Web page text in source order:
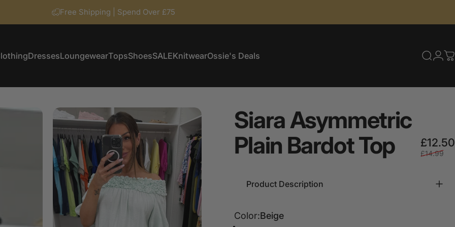
Free Shipping | Spend Over £75
DressesLoungewearTopsShoesSALEKnitwearOssie's Deals
SiaraAsymmetric
Plain BardotTop £12.50
£14.99
Product Description
Color
Color:Beige